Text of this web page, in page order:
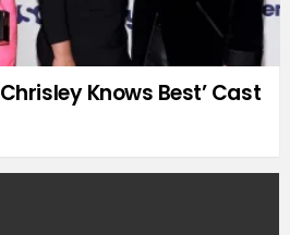
Knows Best’ Cast